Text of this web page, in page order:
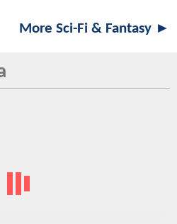
More Sci-Fi & Fantasy ►